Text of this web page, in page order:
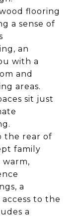
flooring
a sense of
an
with a
and
areas.
sit just
the rear of
family
a
to the
a